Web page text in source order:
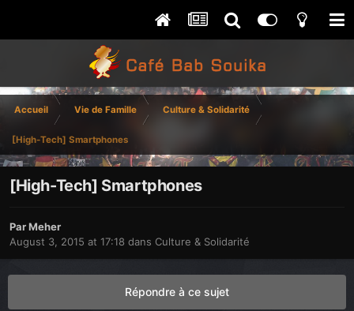
Accueil Vie de Famille Culture & Solidarité
[High-Tech] Smartphones
[High-Tech] Smartphones
ParMeher
August 3, 2015 at 17:18 dans Culture & Solidarité
Répondre à ce sujet